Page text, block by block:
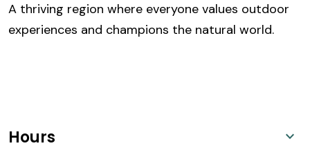
A thriving region where everyone values outdoor
experiences and champions the natural world.
Hours